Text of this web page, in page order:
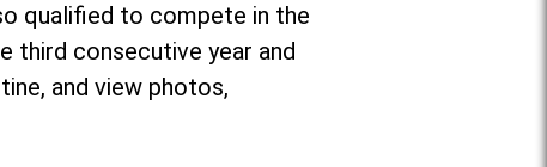
qualified to compete in the
third consecutive year and
and view photos,